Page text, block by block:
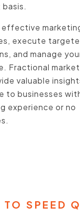
effective
execute
and manage
Fractional
valuable
to businesses
experience or no
TO SPEED